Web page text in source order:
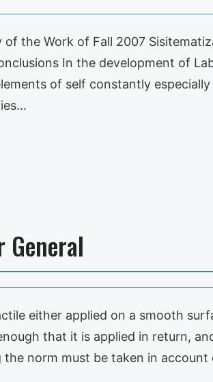
the Work of Fall 2007
In the development of
of self constantly
either applied on a smooth
that it is applied in return,
the norm must be taken in